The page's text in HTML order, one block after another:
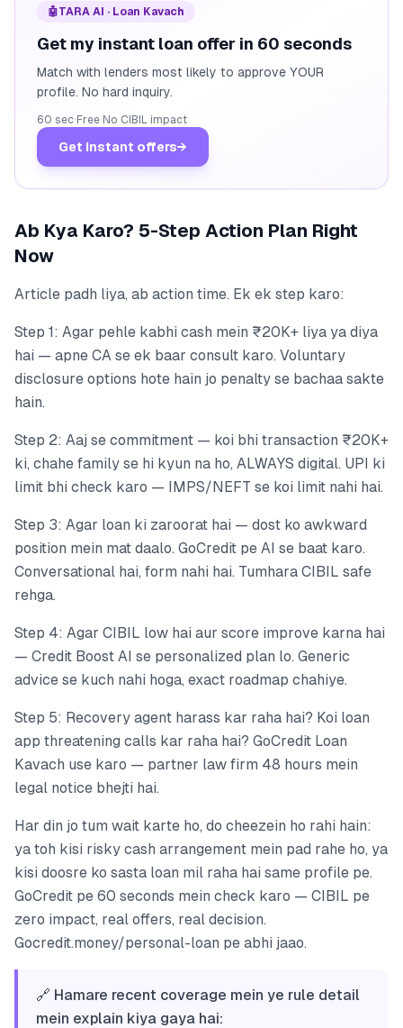
🤖TARA AI · Loan Kavach
Get my instant loan offer in 60 seconds
Match with lenders most likely to approve YOUR
profile. No hard inquiry.
60 sec·Free·No CIBIL impact
Get instant offers→
Ab Kya Karo? 5-Step Action Plan Right
Now
Article padh liya, ab action time. Ek ek step karo:
Step 1: Agar pehle kabhi cash mein ₹20K+ liya ya diya
hai — apne CA se ek baar consult karo. Voluntary
disclosure options hote hain jo penalty se bachaa sakte
hain.
Step 2: Aaj se commitment — koi bhi transaction ₹20K+
ki, chahe family se hi kyun na ho, ALWAYS digital. UPI ki
limit bhi check karo — IMPS/NEFT se koi limit nahi hai.
Step 3: Agar loan ki zaroorat hai — dost ko awkward
position mein mat daalo. GoCredit pe AI se baat karo.
Conversational hai, form nahi hai. Tumhara CIBIL safe
rehga.
Step 4: Agar CIBIL low hai aur score improve karna hai
— Credit Boost AI se personalized plan lo. Generic
advice se kuch nahi hoga, exact roadmap chahiye.
Step 5: Recovery agent harass kar raha hai? Koi loan
app threatening calls kar raha hai? GoCredit Loan
Kavach use karo — partner law firm 48 hours mein
legal notice bhejti hai.
Har din jo tum wait karte ho, do cheezein ho rahi hain:
ya toh kisi risky cash arrangement mein pad rahe ho, ya
kisi doosre ko sasta loan mil raha hai same profile pe.
GoCredit pe 60 seconds mein check karo — CIBIL pe
zero impact, real offers, real decision.
Gocredit.money/personal-loan pe abhi jaao.
🔗 Hamare recent coverage mein ye rule detail
mein explain kiya gaya hai: